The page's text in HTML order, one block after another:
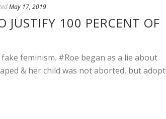
May 17, 2019
JUSTIFY 100 PERCENT OF
feminism. #Roe began as a lie about
& her child was not aborted, but